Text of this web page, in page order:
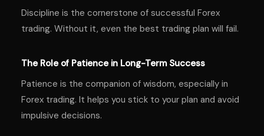
Discipline is the cornerstone of successful Forex
trading. Without it, even the best trading plan will fail.
The Role of Patience in Long-Term Success
Patience is the companion of wisdom, especially in
Forex trading. It helps you stick to your plan and avoid
impulsive decisions.